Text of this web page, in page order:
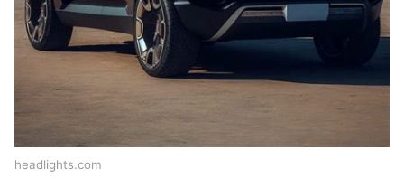
headlights.com